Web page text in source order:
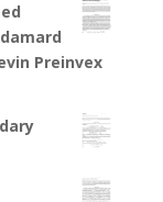
Preinvex